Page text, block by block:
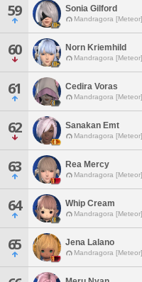
59 Sonia Gilford
Mandragora [Meteor]
60 Norn Kriemhild
Mandragora [Meteor]
61 Cedira Voras
Mandragora [Meteor]
62 Sanakan Emt
Mandragora [Meteor]
63 Rea Mercy
Mandragora [Meteor]
64 Whip Cream
Mandragora [Meteor]
65 Jena Lalano
Mandragora [Meteor]